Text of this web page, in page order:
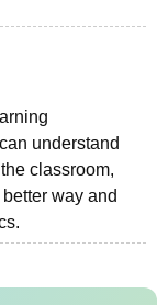
understand
classroom,
way and